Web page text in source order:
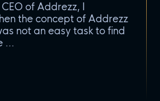
of Addrezz, I
the concept of Addrezz
not an easy task to find